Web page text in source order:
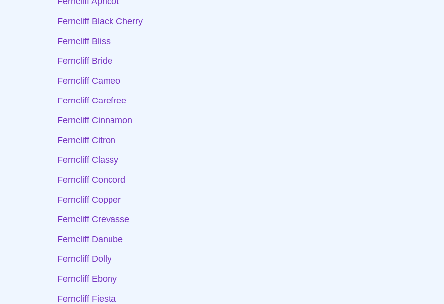
Ferncliff Black Cherry
Ferncliff Bliss
Ferncliff Bride
Ferncliff Cameo
Ferncliff Carefree
Ferncliff Cinnamon
Ferncliff Citron
Ferncliff Classy
Ferncliff Concord
Ferncliff Copper
Ferncliff Crevasse
Ferncliff Danube
Ferncliff Dolly
Ferncliff Ebony
Ferncliff Fiesta